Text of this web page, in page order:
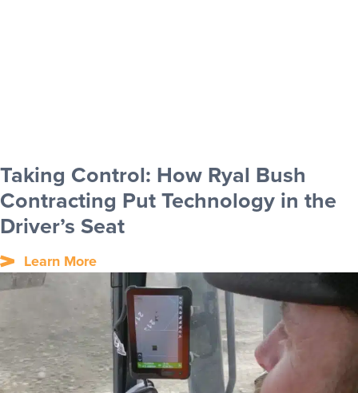
Taking Control: How Ryal Bush
Contracting Put Technology in the
Driver’s Seat
Learn More